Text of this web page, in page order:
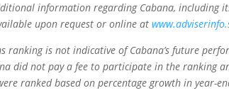
information regarding Cabana, including
upon request or online at
ranking is not indicative of Cabana’s future
did not pay a fee to participate in the ranking
ranked based on percentage growth in year-